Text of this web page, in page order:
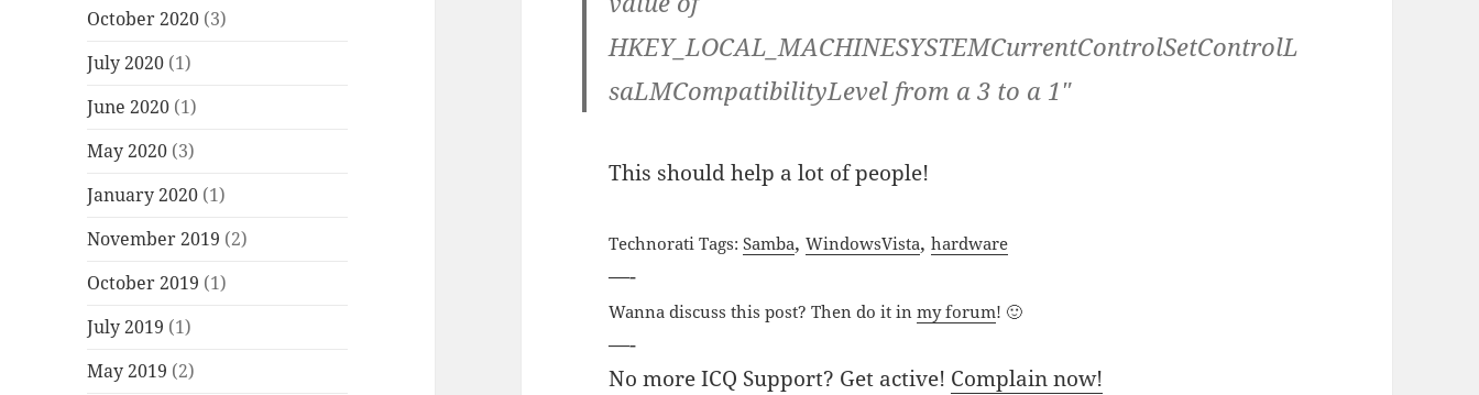
October 2020 (3)
July 2020 (1)
June 2020 (1)
May 2020 (3)
January 2020 (1)
November 2019 (2)
October 2019 (1)
July 2019 (1)
May 2019 (2)
HKEY_LOCAL_MACHINESYSTEMCurrentControlSetControlL
saLMCompatibilityLevel from a 3 to a 1″
This should help a lot of people!
Technorati Tags:Samba,WindowsVista,hardware
—-
Wanna discuss this post? Then do it inmy forum! 🙂
—-
No more ICQ Support? Get active! Complain now!